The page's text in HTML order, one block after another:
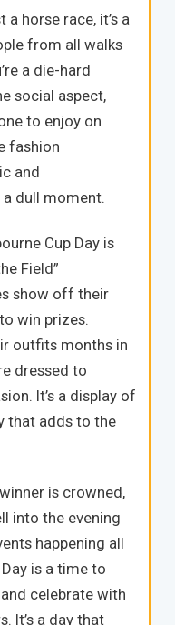
horse race, it’s a
from all walks
a die-hard
social aspect,
to enjoy on
fashion
and
dull moment.
Cup Day is
Field”
show off their
win prizes.
outfits months in
dressed to
It’s a display of
that adds to the
is crowned,
into the evening
happening all
is a time to
celebrate with
It’s a day that